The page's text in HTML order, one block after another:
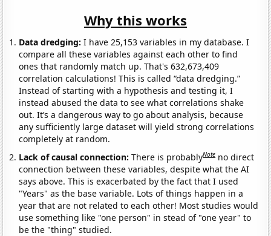
Why this works
Data dredging: I have 25,153 variables in my database. I
compare all these variables against each other to find
ones that randomly match up. That's 632,673,409
correlation calculations! This is called “data dredging.”
Instead of starting with a hypothesis and testing it, I
instead abused the data to see what correlations shake
out. It’s a dangerous way to go about analysis, because
any sufficiently large dataset will yield strong correlations
completely at random.
Lack of causal connection:There is probablyNote no direct
connection between these variables, despite what the AI
says above. This is exacerbated by the fact that I used
"Years" as the base variable. Lots of things happen in a
year that are not related to each other! Most studies would
use something like "one person" in stead of "one year" to
be the "thing" studied.